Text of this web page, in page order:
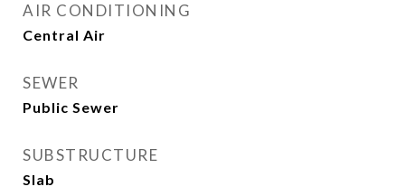
AIR CONDITIONING
Central Air
SEWER
Public Sewer
SUBSTRUCTURE
Slab